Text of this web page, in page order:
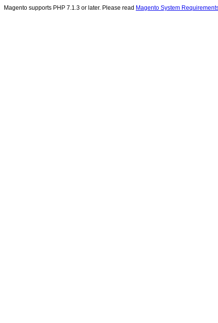
Magento supports PHP 7.1.3 or later. Please read Magento System